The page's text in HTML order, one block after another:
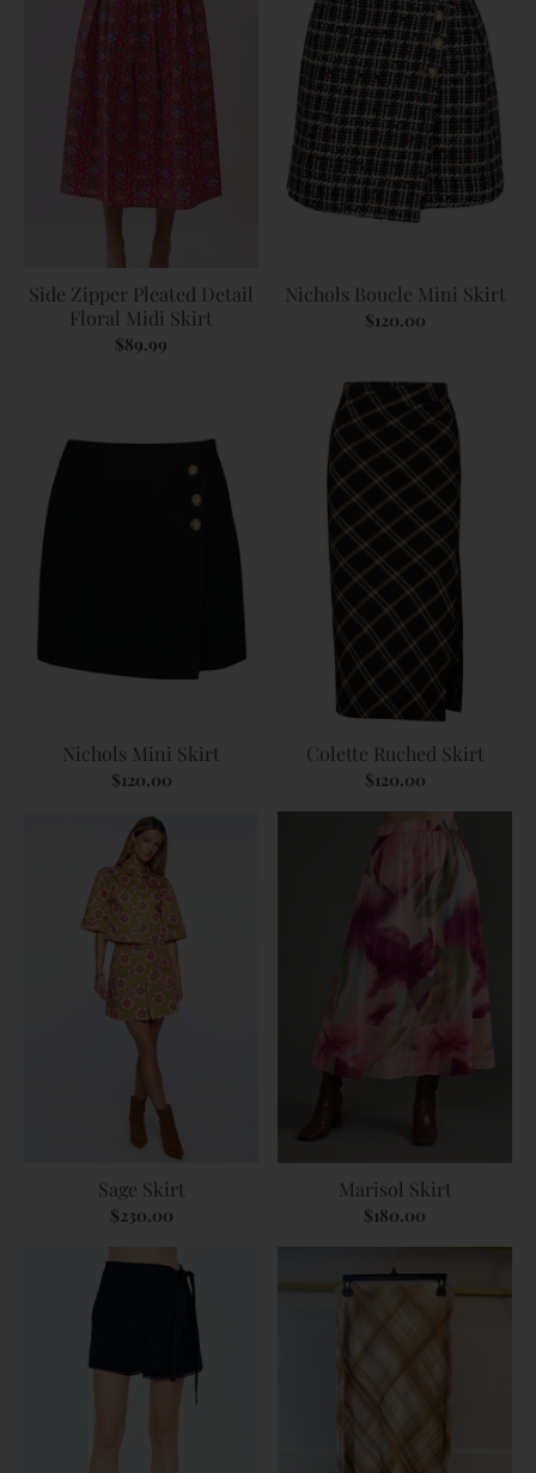
Side Zipper Pleated Detail
Floral Midi Skirt
$89.99
Nichols Boucle Mini Skirt
$120.00
Nichols Mini Skirt
$120.00
Colette Ruched Skirt
$120.00
Sage Skirt
$230.00
Marisol Skirt
$180.00